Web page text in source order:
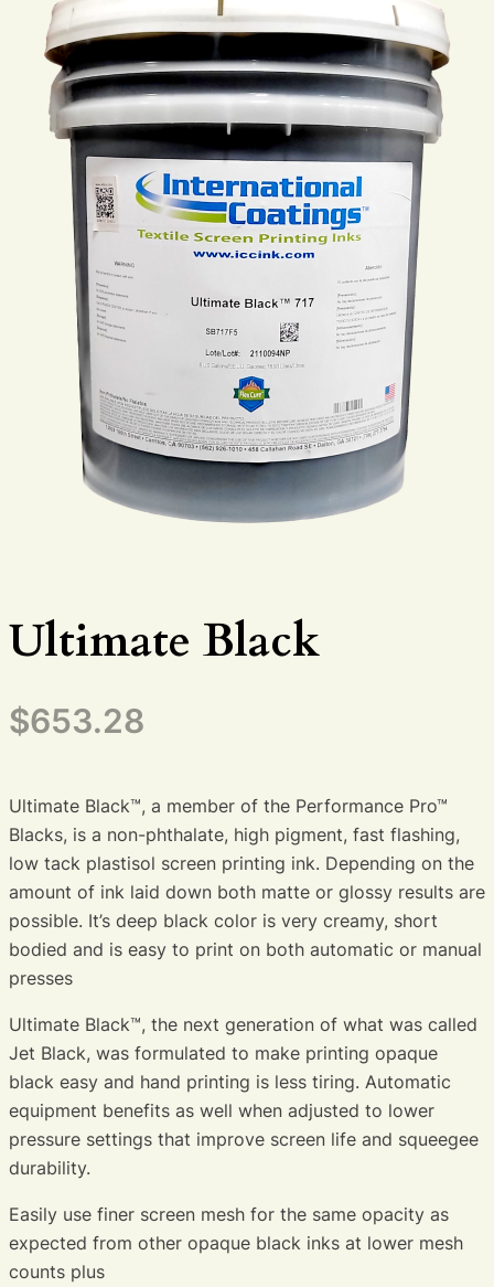
Ultimate Black
$653.28
Ultimate Black™, a member of the Performance Pro™
Blacks, is a non-phthalate, high pigment, fast flashing,
low tack plastisol screen printing ink. Depending on the
amount of ink laid down both matte or glossy results are
possible. It’s deep black color is very creamy, short
bodied and is easy to print on both automatic or manual
presses
Ultimate Black™, the next generation of what was called
Jet Black, was formulated to make printing opaque
black easy and hand printing is less tiring. Automatic
equipment benefits as well when adjusted to lower
pressure settings that improve screen life and squeegee
durability.
Easily use finer screen mesh for the same opacity as
expected from other opaque black inks at lower mesh
counts plus